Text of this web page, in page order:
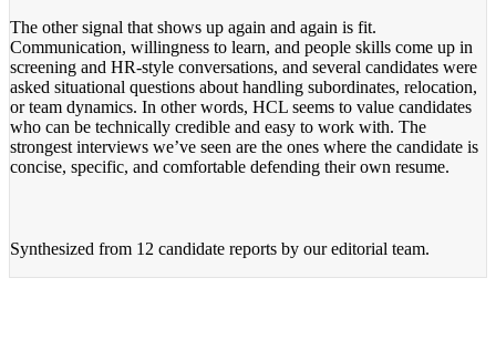
The other signal that shows up again and again is fit.
Communication, willingness to learn, and people skills come up in
screening and HR-style conversations, and several candidates were
asked situational questions about handling subordinates, relocation,
or team dynamics. In other words, HCL seems to value candidates
who can be technically credible and easy to work with. The
strongest interviews we’ve seen are the ones where the candidate is
concise, specific, and comfortable defending their own resume.
Synthesized from 12 candidate reports by our editorial team.